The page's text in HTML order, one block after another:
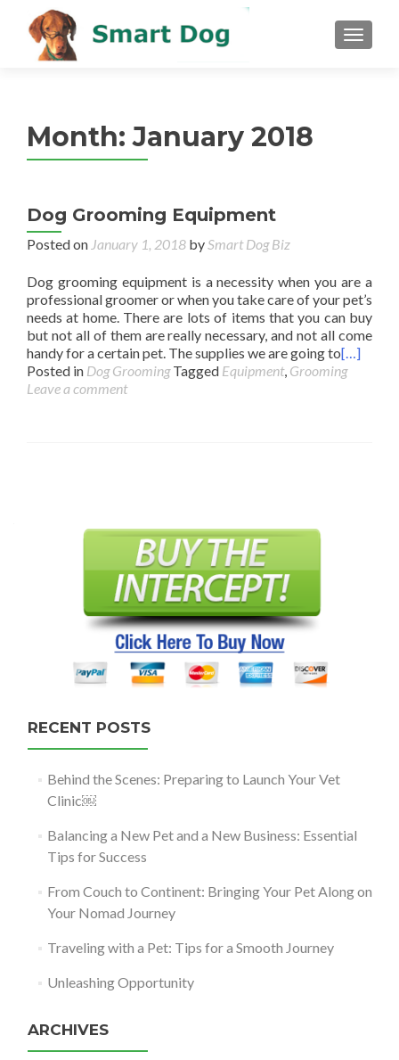
MENU
Month:January 2018
Dog Grooming Equipment
Posted on January 1, 2018 bySmart Dog Biz
Dog grooming equipment is a necessity when you are a
professional groomer or when you take care of your pet’s
needs at home. There are lots of items that you can buy
but not all of them are really necessary, and not all come
handy for a certain pet. The supplies we are going to[…]
Posted in Dog Grooming Tagged Equipment, Grooming
Leave a comment
RECENT POSTS
Behind the Scenes: Preparing to Launch Your Vet
Clinic￼
Balancing a New Pet and a New Business: Essential
Tips for Success
From Couch to Continent: Bringing Your Pet Along on
Your Nomad Journey
Traveling with a Pet: Tips for a Smooth Journey
Unleashing Opportunity
ARCHIVES